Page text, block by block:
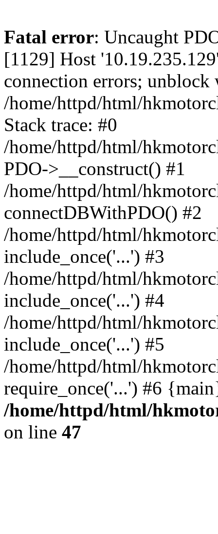
Fatal error: Uncaught
[1129] Host
connection errors;
/home/httpd/html/
Stack trace: #0
/home/httpd/html/
PDO->__construct() #1
/home/httpd/html/
connectDBWithPDO() #2
/home/httpd/html/
include_once('...') #3
/home/httpd/html/
include_once('...') #4
/home/httpd/html/
include_once('...') #5
/home/httpd/html/
require_once('...') #6
/home/httpd/html/
on line 47